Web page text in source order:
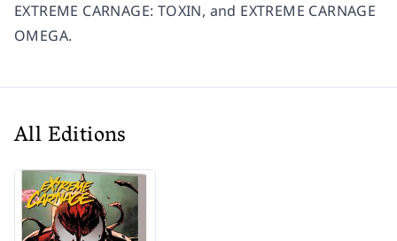
EXTREME CARNAGE: TOXIN, and EXTREME CARNAGE
OMEGA.
All Editions